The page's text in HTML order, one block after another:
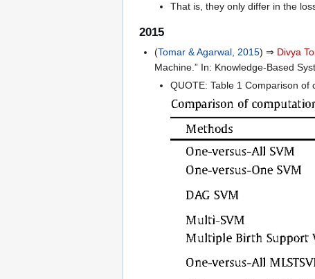
That is, they only differ in the
2015
(Tomar & Agarwal, 2015) ⇒ Divya
Machine.” In: Knowledge-Based
QUOTE: Table 1 Comparison of